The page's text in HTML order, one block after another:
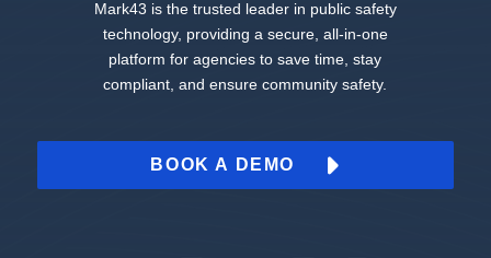
Mark43 is the trusted leader in public safety
technology, providing a secure, all-in-one
platform for agencies to save time, stay
compliant, and ensure community safety.
BOOK A DEMO